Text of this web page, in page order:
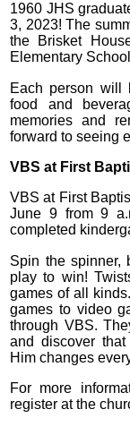
1960 JHS
3, 2023! The
the Brisket
Elementary
Each person will
food and
memories and
forward to seeing
VBS at First
VBS at First
June 9 from 9
completed
Spin the spinner,
play to win!
games of all
games to video
through VBS.
and discover
Him changes
For more
register at the